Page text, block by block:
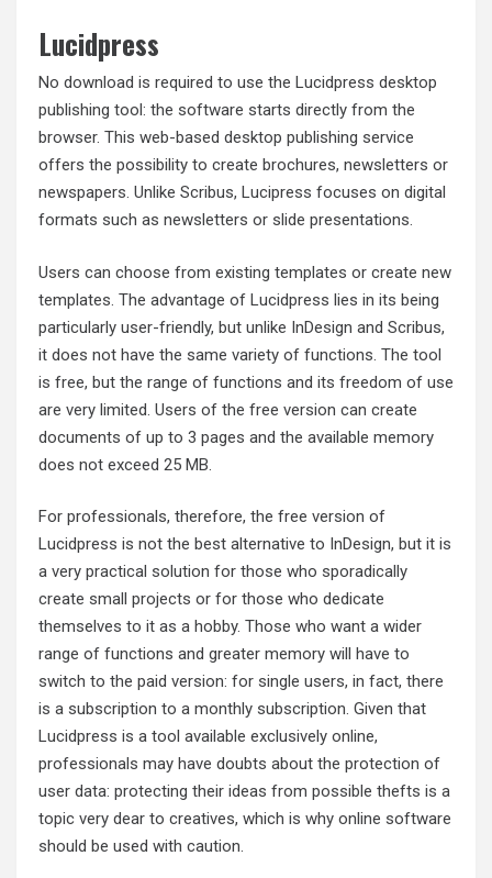
Lucidpress
No download is required to use the Lucidpress desktop
publishing tool: the software starts directly from the
browser. This web-based desktop publishing service
offers the possibility to create brochures, newsletters or
newspapers. Unlike Scribus, Lucipress focuses on digital
formats such as newsletters or slide presentations.
Users can choose from existing templates or create new
templates. The advantage of Lucidpress lies in its being
particularly user-friendly, but unlike InDesign and Scribus,
it does not have the same variety of functions. The tool
is free, but the range of functions and its freedom of use
are very limited. Users of the free version can create
documents of up to 3 pages and the available memory
does not exceed 25 MB.
For professionals, therefore, the free version of
Lucidpress is not the best alternative to InDesign, but it is
a very practical solution for those who sporadically
create small projects or for those who dedicate
themselves to it as a hobby. Those who want a wider
range of functions and greater memory will have to
switch to the paid version: for single users, in fact, there
is a subscription to a monthly subscription. Given that
Lucidpress is a tool available exclusively online,
professionals may have doubts about the protection of
user data: protecting their ideas from possible thefts is a
topic very dear to creatives, which is why online software
should be used with caution.